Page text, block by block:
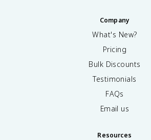
Company
What's New?
Pricing
Bulk Discounts
Testimonials
FAQs
Email us
Resources